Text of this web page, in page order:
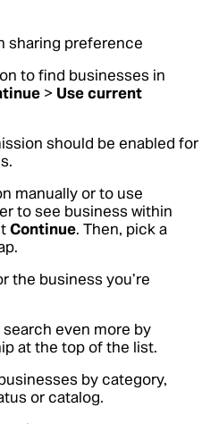
sharing preference
to find businesses in
> Use current
should be enabled for
manually or to use
to see business within
Continue. Then, pick a
the business you’re
even more by
at the top of the list.
by category,
or catalog.